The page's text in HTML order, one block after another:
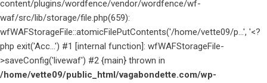
content/plugins/wordfence/vendor/wordfence/wf-
waf/src/lib/storage/file.php(659):
wfWAFStorageFile::atomicFilePutContents('/home/vette09/p...', '<?
php exit('Acc...') #1 [internal function]: wfWAFStorageFile-
>saveConfig('livewaf') #2 {main} thrown in
/home/vette09/public_html/vagabondette.com/wp-